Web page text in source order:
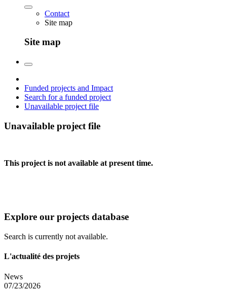
Contact
Site map
Site map
Funded projects and Impact
Search for a funded project
Unavailable project file
Unavailable project file
This project is not available at present time.
Explore our projects database
Search is currently not available.
L'actualité des projets
News
07/23/2026